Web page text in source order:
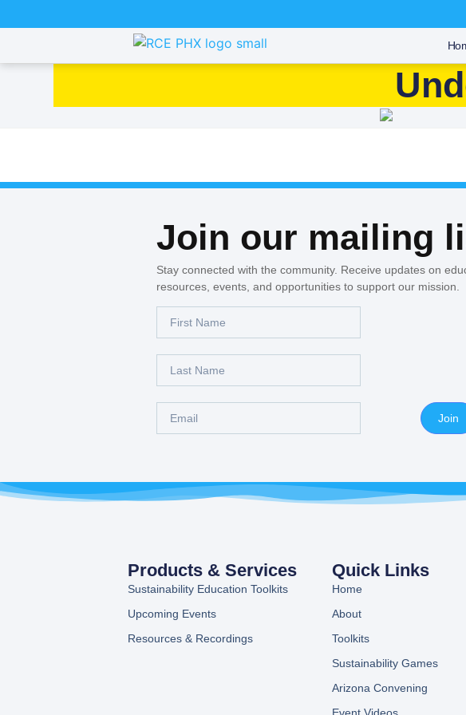
Join our mailing
Stay connected with the community. Receive updates on
resources, events, and opportunities to support our mission.
Join
Products & Services
Sustainability Education Toolkits
Upcoming Events
Resources & Recordings
Quick Links
Home
About
Toolkits
Sustainability Games
Arizona Convening
Event Videos